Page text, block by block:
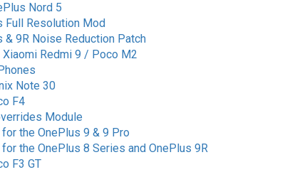
Nord 5
Full Resolution Mod
& 9R Noise Reduction Patch
Redmi 9 / Poco M2
Note 30
F4
Module
the OnePlus 9 & 9 Pro
the OnePlus 8 Series and OnePlus 9R
F3 GT